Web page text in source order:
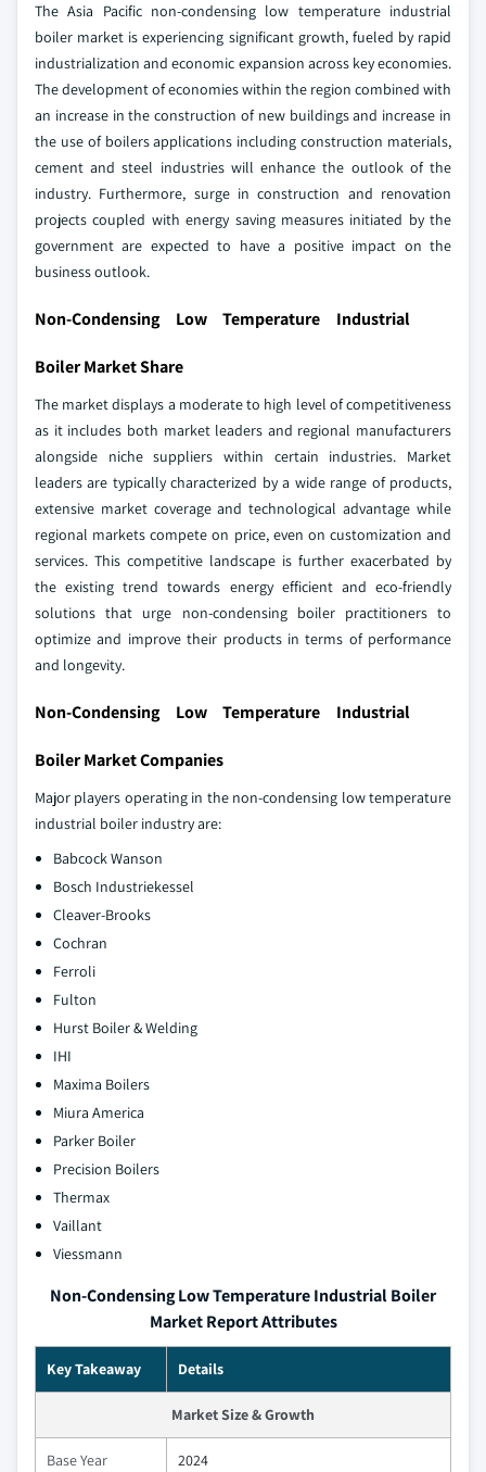
The Asia Pacific non-condensing low temperature industrial
boiler market is experiencing significant growth, fueled by rapid
industrialization and economic expansion across key economies.
The development of economies within the region combined with
an increase in the construction of new buildings and increase in
the use of boilers applications including construction materials,
cement and steel industries will enhance the outlook of the
industry. Furthermore, surge in construction and renovation
projects coupled with energy saving measures initiated by the
government are expected to have a positive impact on the
business outlook.
Non-Condensing Low Temperature Industrial
Boiler Market Share
The market displays a moderate to high level of competitiveness
as it includes both market leaders and regional manufacturers
alongside niche suppliers within certain industries. Market
leaders are typically characterized by a wide range of products,
extensive market coverage and technological advantage while
regional markets compete on price, even on customization and
services. This competitive landscape is further exacerbated by
the existing trend towards energy efficient and eco-friendly
solutions that urge non-condensing boiler practitioners to
optimize and improve their products in terms of performance
and longevity.
Non-Condensing Low Temperature Industrial
Boiler Market Companies
Major players operating in the non-condensing low temperature
industrial boiler industry are:
Babcock Wanson
Bosch Industriekessel
Cleaver-Brooks
Cochran
Ferroli
Fulton
Hurst Boiler & Welding
IHI
Maxima Boilers
Miura America
Parker Boiler
Precision Boilers
Thermax
Vaillant
Viessmann
Non-Condensing Low Temperature Industrial Boiler
Market Report Attributes
Key Takeaway Details
Market Size & Growth
Base Year 2024